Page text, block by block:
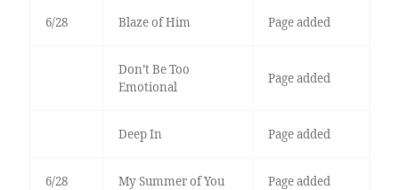
6/28 Blaze of Him Page added
Don’t Be Too
Emotional
Page added
Deep In Page added
6/28 My Summer of You Page added